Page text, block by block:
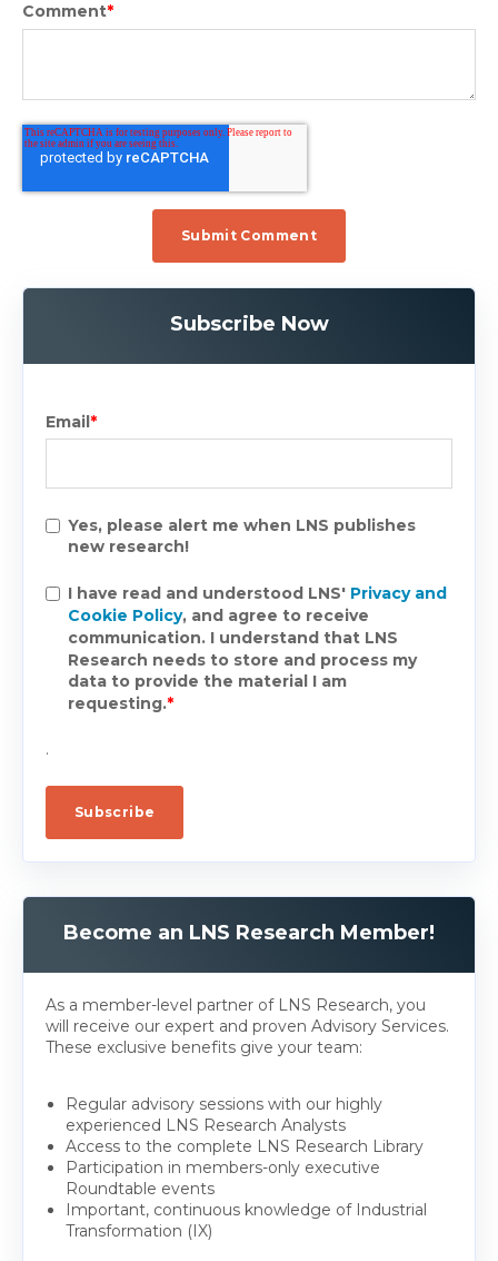
Comment*
Subscribe Now
Email*
Yes, please alert me when LNS publishes
new research!
I have read and understood LNS' Privacy and
Cookie Policy, and agree to receive
communication. I understand that LNS
Research needs to store and process my
data to provide the material I am
requesting.*
.
Become an LNS Research Member!
As a member-level partner of LNS Research, you
will receive our expert and proven Advisory Services.
These exclusive benefits give your team:
Regular advisory sessions with our highly
experienced LNS Research Analysts
Access to the complete LNS Research Library
Participation in members-only executive
Roundtable events
Important, continuous knowledge of Industrial
Transformation (IX)